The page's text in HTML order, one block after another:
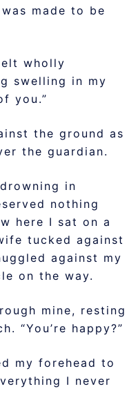
made to be
wholly
swelling in my
you.”
the ground as
the guardian.
in
nothing
here I sat on a
tucked against
against my
on the way.
mine, resting
“You’re happy?”
my forehead to
I never